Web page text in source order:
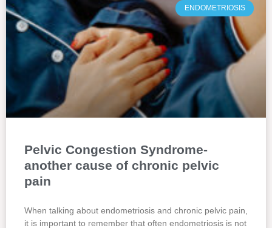
ENDOMETRIOSIS
Pelvic Congestion Syndrome-
another cause of chronic pelvic
pain
When talking about endometriosis and chronic pelvic pain,
it is important to remember that often endometriosis is not